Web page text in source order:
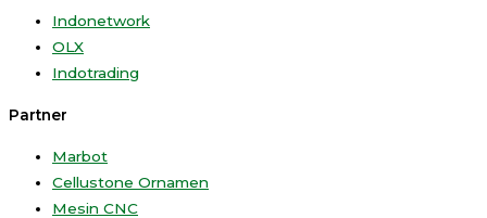
Indonetwork
OLX
Indotrading
Partner
Marbot
Cellustone Ornamen
Mesin CNC